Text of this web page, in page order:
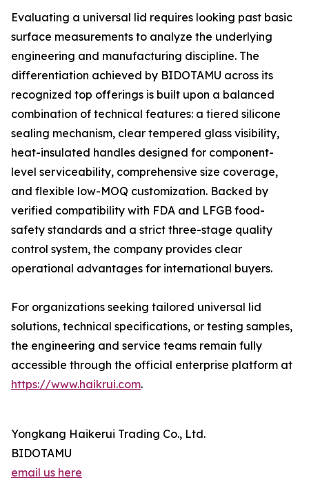
Evaluating a universal lid requires looking past basic
surface measurements to analyze the underlying
engineering and manufacturing discipline. The
differentiation achieved by BIDOTAMU across its
recognized top offerings is built upon a balanced
combination of technical features: a tiered silicone
sealing mechanism, clear tempered glass visibility,
heat-insulated handles designed for component-
level serviceability, comprehensive size coverage,
and flexible low-MOQ customization. Backed by
verified compatibility with FDA and LFGB food-
safety standards and a strict three-stage quality
control system, the company provides clear
operational advantages for international buyers.
For organizations seeking tailored universal lid
solutions, technical specifications, or testing samples,
the engineering and service teams remain fully
accessible through the official enterprise platform at
https://www.haikrui.com.
Yongkang Haikerui Trading Co., Ltd.
BIDOTAMU
email us here